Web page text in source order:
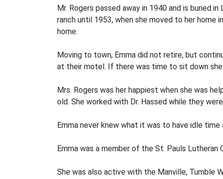
Mr. Rogers passed away in 1940 and is buried
ranch until 1953, when she moved to her home
home.
Moving to town, Emma did not retire, but
at their motel. If there was time to sit down
Mrs. Rogers was her happiest when she was
old. She worked with Dr. Hassed while they
Emma never knew what it was to have idle
Emma was a member of the St. Pauls
She was also active with the Manville, Tumble